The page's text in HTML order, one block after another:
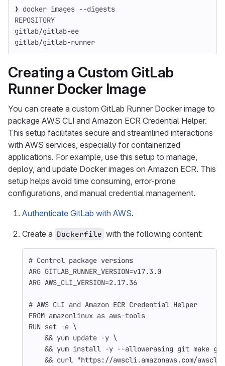
❯ docker images --digests
REPOSITORY
gitlab/gitlab-ee
gitlab/gitlab-runner
Creating a Custom GitLab
Runner Docker Image
You can create a custom GitLab Runner Docker image to
package AWS CLI and Amazon ECR Credential Helper.
This setup facilitates secure and streamlined interactions
with AWS services, especially for containerized
applications. For example, use this setup to manage,
deploy, and update Docker images on Amazon ECR. This
setup helps avoid time consuming, error-prone
configurations, and manual credential management.
Authenticate GitLab with AWS.
Create a Dockerfile with the following content:
# Control package versions
ARG GITLAB_RUNNER_VERSION=v17.3.0
ARG AWS_CLI_VERSION=2.17.36
# AWS CLI and Amazon ECR Credential Helper
FROM amazonlinux as aws-tools
RUN set -e \
&& yum update -y \
&& yum install -y --allowerasing git make
&& curl "https://awscli.amazonaws.com/